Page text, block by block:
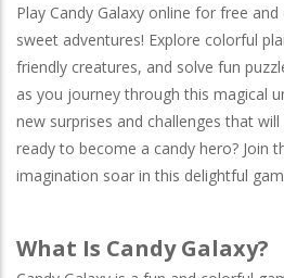
Play Candy Galaxy online for free
sweet adventures! Explore colorful
friendly creatures, and solve fun
as you journey through this magical
new surprises and challenges that
ready to become a candy hero? Join
imagination soar in this delightful
What Is Candy Galaxy?